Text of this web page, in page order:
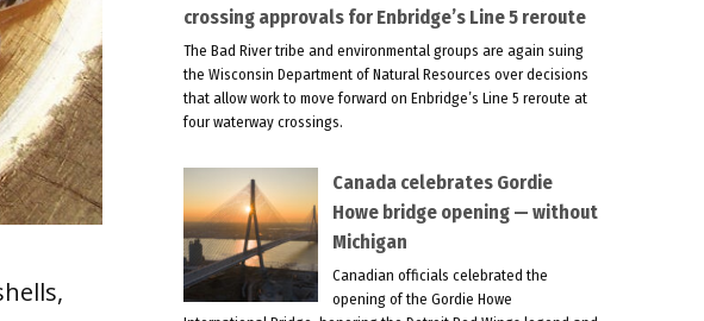
crossing approvals for Enbridge’s Line 5 reroute
The Bad River tribe and environmental groups are again suing
the Wisconsin Department of Natural Resources over decisions
that allow work to move forward on Enbridge’s Line 5 reroute at
four waterway crossings.
Canada celebrates Gordie
Howe bridge opening — without
Michigan
Canadian officials celebrated the
opening of the Gordie Howe